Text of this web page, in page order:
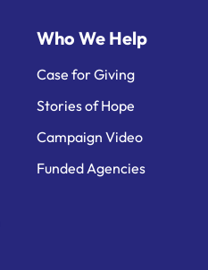
Who We Help
Case for Giving
Stories of Hope
Campaign Video
Funded Agencies